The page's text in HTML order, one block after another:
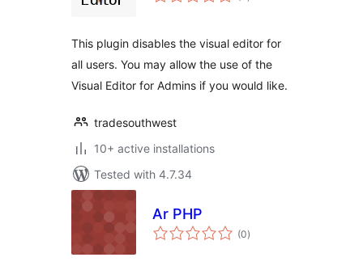
This plugin disables the visual editor for
all users. You may allow the use of the
Visual Editor for Admins if you would like.
tradesouthwest
10+ active installations
Tested with 4.7.34
Ar PHP
(0total
ratings
)